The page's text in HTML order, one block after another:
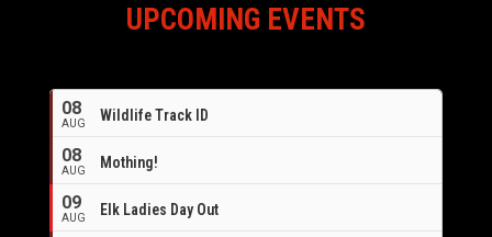
UPCOMING EVENTS
08
AUG Wildlife Track ID
08
AUG Mothing!
09
AUG Elk Ladies Day Out